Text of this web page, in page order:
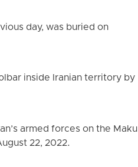
day, was buried on
inside Iranian territory by
armed forces on the Maku
22, 2022.